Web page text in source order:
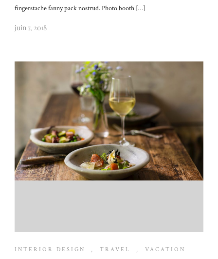
fingerstache fanny pack nostrud. Photo booth […]
juin 7, 2018
INTERIOR DESIGN , TRAVEL , VACATION